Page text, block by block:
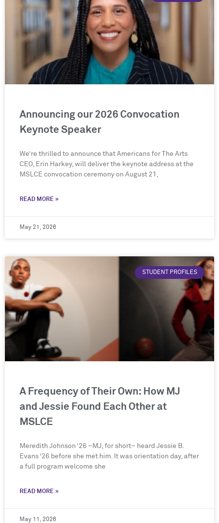
Announcing our 2026 Convocation
Keynote Speaker
We’re thrilled to announce that Americans for The Arts
CEO, Erin Harkey, will deliver the keynote address at the
MSLCE convocation ceremony on August 21,
READ MORE »
May 21, 2026
STUDENT PROFILES
A Frequency of Their Own: How MJ
and Jessie Found Each Other at
MSLCE
Meredith Johnson ’26 –MJ, for short– heard Jessie B.
Evans ‘26 before she met him. It was orientation day, after
a full program welcome she
READ MORE »
May 11, 2026